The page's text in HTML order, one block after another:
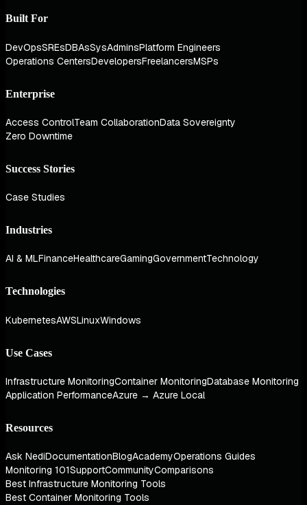
Built For
DevOpsSREsDBAsSysAdminsPlatform Engineers
Operations CentersDevelopersFreelancersMSPs
Enterprise
Access ControlTeam CollaborationData Sovereignty
Zero Downtime
Success Stories
Case Studies
Industries
AI & MLFinanceHealthcareGamingGovernmentTechnology
Technologies
KubernetesAWSLinuxWindows
Use Cases
Infrastructure MonitoringContainer MonitoringDatabase Monitoring
Application PerformanceAzure → Azure Local
Resources
Ask NediDocumentationBlogAcademyOperations Guides
Monitoring 101SupportCommunityComparisons
Best Infrastructure Monitoring Tools
Best Container Monitoring Tools